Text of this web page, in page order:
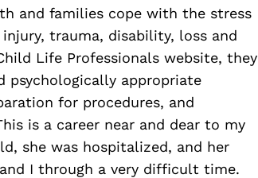
and families cope with the stress
trauma, disability, loss and
Life Professionals website, they
psychologically appropriate
for procedures, and
is a career near and dear to my
she was hospitalized, and her
I through a very difficult time.